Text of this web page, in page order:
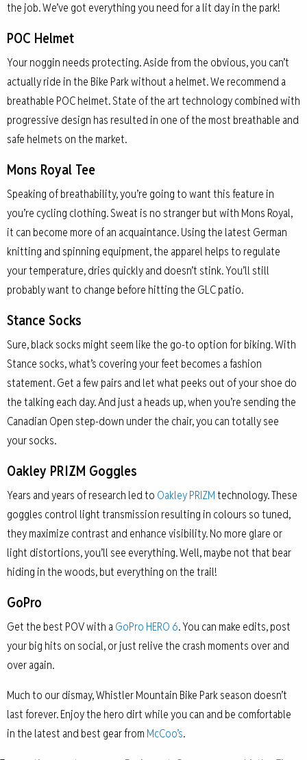
the job. We’ve got everything you need for a lit day in the park!
POC Helmet
Your noggin needs protecting. Aside from the obvious, you can’t
actually ride in the Bike Park without a helmet. We recommend a
breathable POC helmet. State of the art technology combined with
progressive design has resulted in one of the most breathable and
safe helmets on the market.
Mons Royal Tee
Speaking of breathability, you’re going to want this feature in
you’re cycling clothing. Sweat is no stranger but with Mons Royal,
it can become more of an acquaintance. Using the latest German
knitting and spinning equipment, the apparel helps to regulate
your temperature, dries quickly and doesn’t stink. You’ll still
probably want to change before hitting the GLC patio.
Stance Socks
Sure, black socks might seem like the go-to option for biking. With
Stance socks, what’s covering your feet becomes a fashion
statement. Get a few pairs and let what peeks out of your shoe do
the talking each day. And just a heads up, when you’re sending the
Canadian Open step-down under the chair, you can totally see
your socks.
Oakley PRIZM Goggles
Years and years of research led to Oakley PRIZMtechnology. These
goggles control light transmission resulting in colours so tuned,
they maximize contrast and enhance visibility. No more glare or
light distortions, you’ll see everything. Well, maybe not that bear
hiding in the woods, but everything on the trail!
GoPro
Get the best POV with aGoPro HERO 6. You can make edits, post
your big hits on social, or just relive the crash moments over and
over again.
Much to our dismay, Whistler Mountain Bike Park season doesn’t
last forever. Enjoy the hero dirt while you can and be comfortable
in the latest and best gear from McCoo’s.